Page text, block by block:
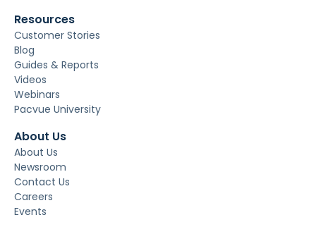
Resources
Customer Stories
Blog
Guides & Reports
Videos
Webinars
Pacvue University
About Us
About Us
Newsroom
Contact Us
Careers
Events